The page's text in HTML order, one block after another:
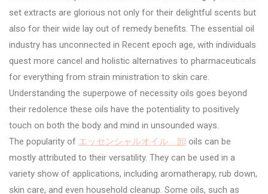
set extracts are glorious not only for their delightful scents but
also for their wide lay out of remedy benefits. The essential oil
industry has unconnected in Recent epoch age, with individuals
quest more cancel and holistic alternatives to pharmaceuticals
for everything from strain ministration to skin care.
Understanding the superpowe of necessity oils goes beyond
their redolence these oils have the potentiality to positively
touch on both the body and mind in unsounded ways.
The popularity of エッセンシャルオイル 卸 oils can be
mostly attributed to their versatility. They can be used in a
variety show of applications, including aromatherapy, rub down,
skin care, and even household cleanup. Some oils, such as